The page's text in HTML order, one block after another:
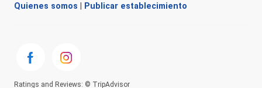
Quienes somos Publicar establecimiento
Ratings and Reviews: © TripAdvisor